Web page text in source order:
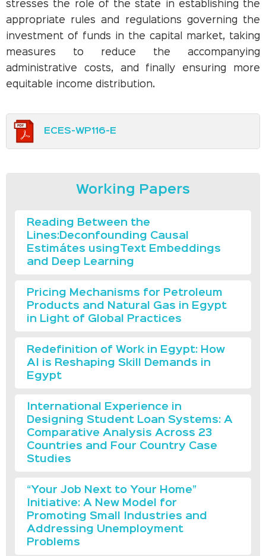
stresses the role of the state in establishing the
appropriate rules and regulations governing the
investment of funds in the capital market, taking
measures to reduce the accompanying
administrative costs, and finally ensuring more
equitable income distribution.
ECES-WP116-E
Working Papers
Reading Between the
Lines:Deconfounding Causal
Estimátes usingText Embeddings
and Deep Learning
Pricing Mechanisms for Petroleum
Products and Natural Gas in Egypt
in Light of Global Practices
Redefinition of Work in Egypt: How
AI is Reshaping Skill Demands in
Egypt
International Experience in
Designing Student Loan Systems: A
Comparative Analysis Across 23
Countries and Four Country Case
Studies
“Your Job Next to Your Home”
Initiative: A New Model for
Promoting Small Industries and
Addressing Unemployment
Problems